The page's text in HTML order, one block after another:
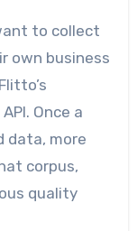
to collect
own business
Once a
data, more
corpus,
quality